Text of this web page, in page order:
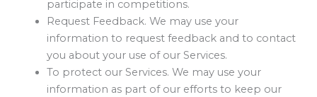
participate in competitions.
Request Feedback. We may use your
information to request feedback and to contact
you about your use of our Services.
To protect our Services. We may use your
information as part of our efforts to keep our